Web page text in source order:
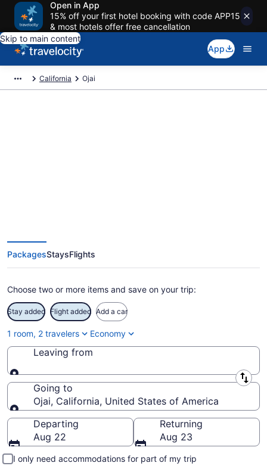
Open in App
15% off your first hotel booking with code APP15
& most hotels offer free cancellation
Skip to main content
App
California Ojai
PackagesStaysFlights
Choose two or more items and save on your trip:
Stay added Flight added Add a car
1 room, 2 travelers Economy
Leaving from
Leaving from
Going to
Ojai, California, United States of America
Going to
Departing
Aug 22
Returning
Aug 23
I only need accommodations for part of my trip